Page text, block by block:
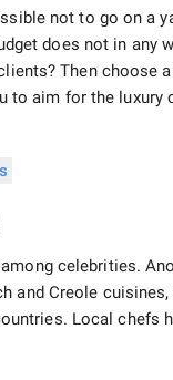
not to go on a
does not in any
Then choose a
to aim for the luxury
celebrities.
and Creole cuisines,
Local chefs